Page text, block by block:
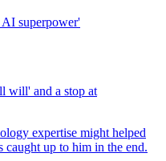
AI superpower'
will' and a stop at